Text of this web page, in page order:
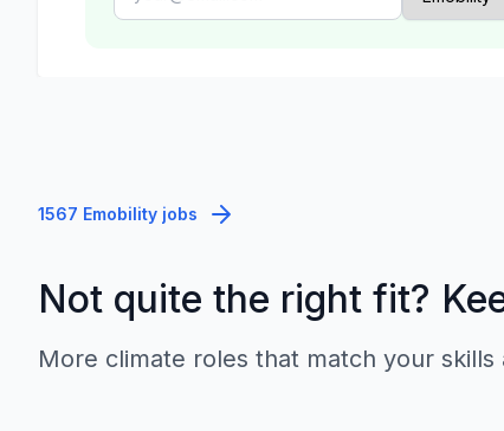
1567 Emobility jobs
Not quite the right fit?
More climate roles that match your skills